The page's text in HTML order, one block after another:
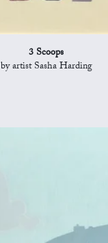
3 Scoops
by artist Sasha Harding